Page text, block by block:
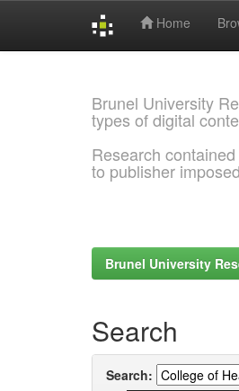
Home
Brunel University
types of digital
Research
to publisher
Brunel University
Search
Search: